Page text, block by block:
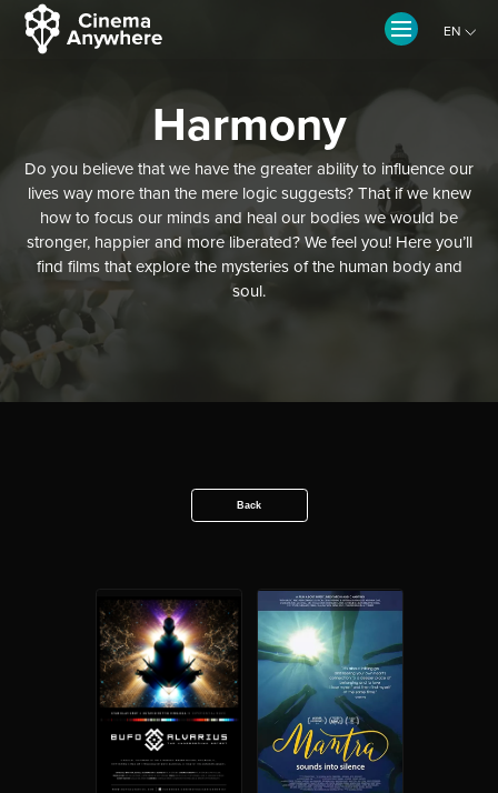
EN
Harmony
Do you believe that we have the greater ability to influence our
lives way more than the mere logic suggests? That if we knew
how to focus our minds and heal our bodies we would be
stronger, happier and more liberated? We feel you! Here you’ll
find films that explore the mysteries of the human body and
soul.
Back